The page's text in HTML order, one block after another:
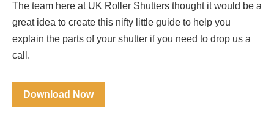
The team here at UK Roller Shutters thought it would be a
great idea to create this nifty little guide to help you
explain the parts of your shutter if you need to drop us a
call.
Download Now